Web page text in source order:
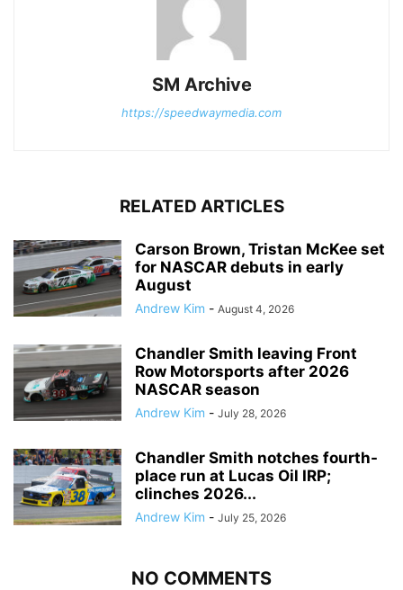
SM Archive
https://speedwaymedia.com
RELATED ARTICLES
Carson Brown, Tristan McKee set
for NASCAR debuts in early
August
Andrew Kim - August 4, 2026
Chandler Smith leaving Front
Row Motorsports after 2026
NASCAR season
Andrew Kim - July 28, 2026
Chandler Smith notches fourth-
place run at Lucas Oil IRP;
clinches 2026...
Andrew Kim - July 25, 2026
NO COMMENTS